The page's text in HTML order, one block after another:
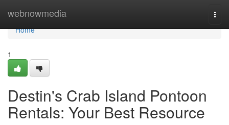
webnowmedia
Home
Home
1
Destin's Crab Island Pontoon
Rentals: Your Best Resource